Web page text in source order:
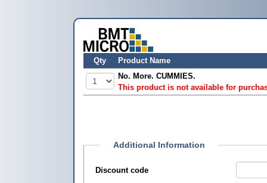
Qty
Product Name
No. More. CUMMIES.
This product is not available for
Additional Information
Discount code